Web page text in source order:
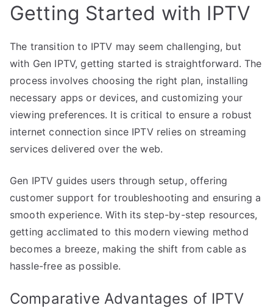
Getting Started with IPTV
The transition to IPTV may seem challenging, but
with Gen IPTV, getting started is straightforward. The
process involves choosing the right plan, installing
necessary apps or devices, and customizing your
viewing preferences. It is critical to ensure a robust
internet connection since IPTV relies on streaming
services delivered over the web.
Gen IPTV guides users through setup, offering
customer support for troubleshooting and ensuring a
smooth experience. With its step-by-step resources,
getting acclimated to this modern viewing method
becomes a breeze, making the shift from cable as
hassle-free as possible.
Comparative Advantages of IPTV